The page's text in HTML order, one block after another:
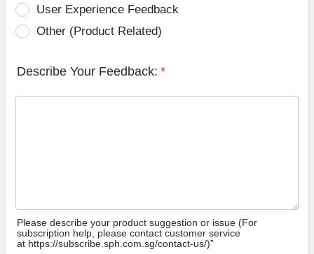
User Experience Feedback
Other (Product Related)
Describe Your Feedback: *
Please describe your product suggestion or issue (For
subscription help, please contact customer service
at https://subscribe.sph.com.sg/contact-us/)”